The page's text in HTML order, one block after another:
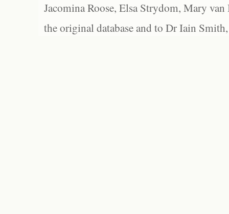
Jacomina Roose, Elsa Strydom, Mary
the original database and to Dr Iain